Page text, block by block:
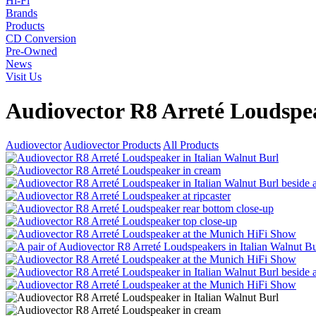
Brands
Products
CD Conversion
Pre-Owned
News
Visit Us
Audiovector R8 Arreté
Audiovector Audiovector Products All Products